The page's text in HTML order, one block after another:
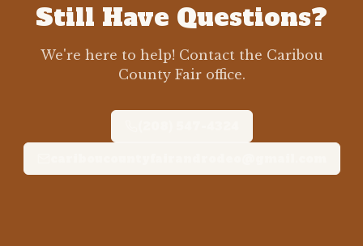
Still Have Questions?
We're here to help! Contact the Caribou
County Fair office.